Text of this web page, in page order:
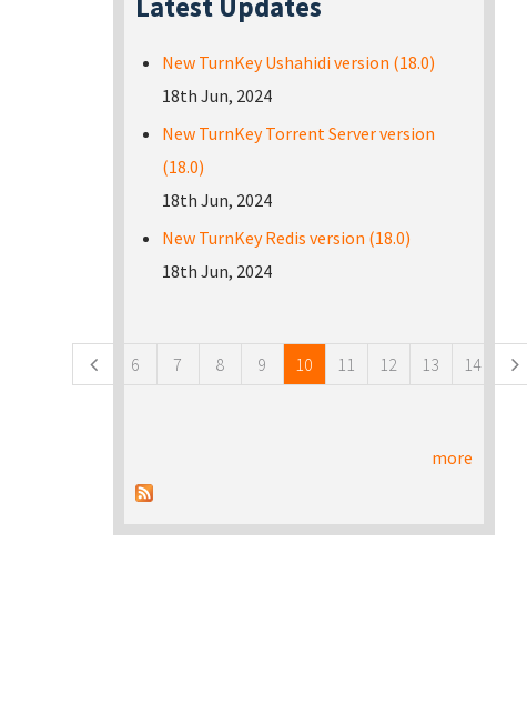
New TurnKey Ushahidi version (18.0)
18th Jun, 2024
New TurnKey Torrent Server version
(18.0)
18th Jun, 2024
New TurnKey Redis version (18.0)
18th Jun, 2024
6 7 8 9 10 11 12 13 14
more